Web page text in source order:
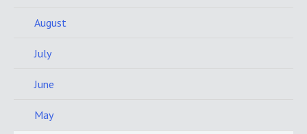
August
July
June
May